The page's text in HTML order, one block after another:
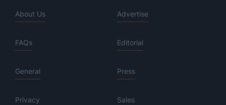
About Us Advertise
FAQs Editorial
General Press
Privacy Sales